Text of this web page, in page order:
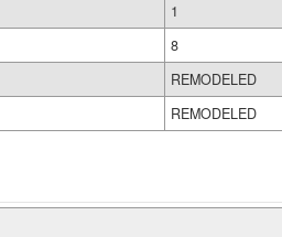
1
8
REMODELED
REMODELED